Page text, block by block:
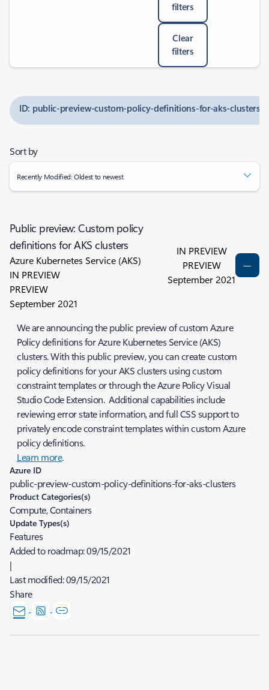
filters
Clear
filters
ID: public-preview-custom-policy-definitions-for-aks-clusters
Sort by
Recently Modified: Oldest to newest
Public preview: Custom policy
definitions for AKS clusters
Azure Kubernetes Service (AKS)
IN PREVIEW
PREVIEW
September 2021
IN PREVIEW
PREVIEW
September 2021
We are announcing the public preview of custom Azure
Policy definitions for Azure Kubernetes Service (AKS)
clusters. With this public preview, you can create custom
policy definitions for your AKS clusters using custom
constraint templates or through the Azure Policy Visual
Studio Code Extension. Additional capabilities include
reviewing error state information, and full CSS support to
privately encode constraint templates within custom Azure
policy definitions.
Learn more.
Azure ID
public-preview-custom-policy-definitions-for-aks-clusters
Product Categories(s)
Compute, Containers
Update Types(s)
Features
Added to roadmap:09/15/2021
|
Last modified:09/15/2021
Share